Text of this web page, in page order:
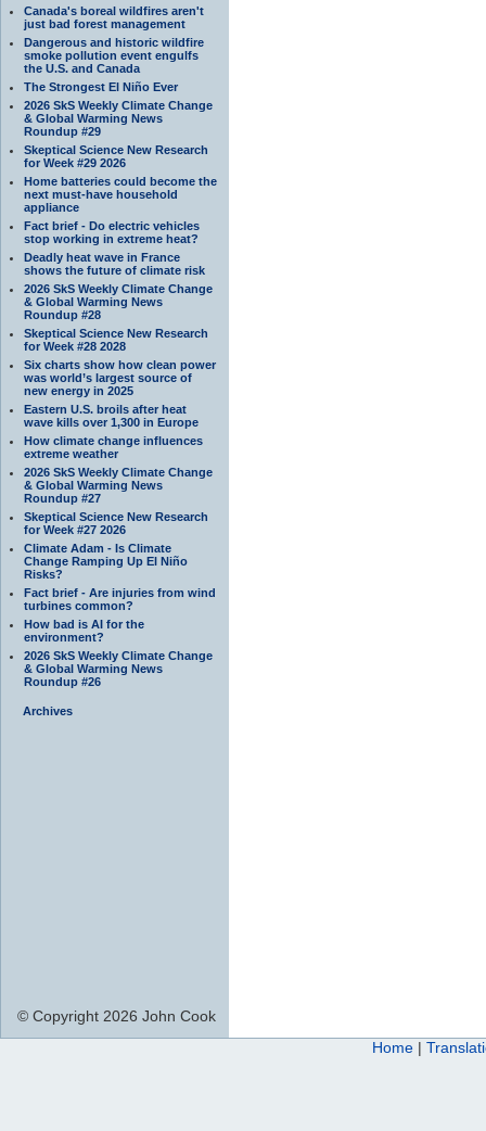
Canada's boreal wildfires aren't
just bad forest management
Dangerous and historic wildfire
smoke pollution event engulfs
the U.S. and Canada
The Strongest El Niño Ever
2026 SkS Weekly Climate Change
& Global Warming News
Roundup #29
Skeptical Science New Research
for Week #29 2026
Home batteries could become the
next must-have household
appliance
Fact brief - Do electric vehicles
stop working in extreme heat?
Deadly heat wave in France
shows the future of climate risk
2026 SkS Weekly Climate Change
& Global Warming News
Roundup #28
Skeptical Science New Research
for Week #28 2028
Six charts show how clean power
was world’s largest source of
new energy in 2025
Eastern U.S. broils after heat
wave kills over 1,300 in Europe
How climate change influences
extreme weather
2026 SkS Weekly Climate Change
& Global Warming News
Roundup #27
Skeptical Science New Research
for Week #27 2026
Climate Adam - Is Climate
Change Ramping Up El Niño
Risks?
Fact brief - Are injuries from wind
turbines common?
How bad is AI for the
environment?
2026 SkS Weekly Climate Change
& Global Warming News
Roundup #26
Archives
© Copyright 2026 John Cook
Home |